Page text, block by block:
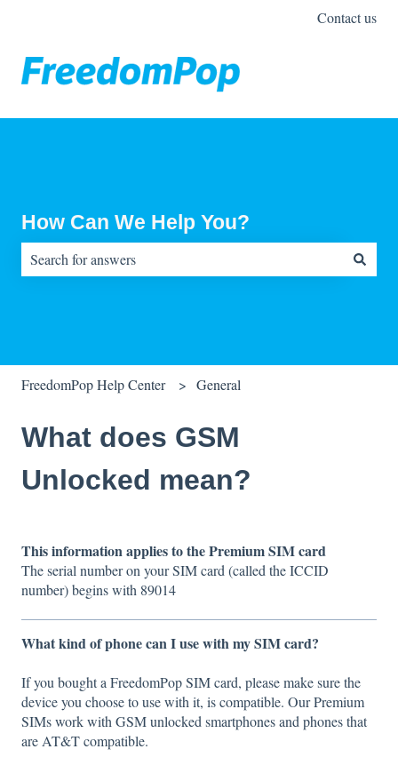
Contact us
How Can We Help You?
FreedomPop Help Center General
What does GSM
Unlocked mean?
This information applies to the Premium SIM card
The serial number on your SIM card (called the ICCID
number) begins with 89014
What kind of phone can I use with my SIM card?
If you bought a FreedomPop SIM card, please make sure the
device you choose to use with it, is compatible. Our Premium
SIMs work with GSM unlocked smartphones and phones that
are AT&T compatible.